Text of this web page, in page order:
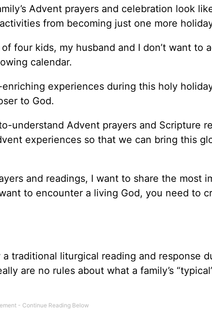
Advent prayers and celebration look
from becoming just one more
four kids, my husband and I don’t want to
calendar.
experiences during this holy
to God.
understand Advent prayers and Scripture
experiences so that we can bring this
and readings, I want to share the most
to encounter a living God, you need to
traditional liturgical reading and response
are no rules about what a family’s